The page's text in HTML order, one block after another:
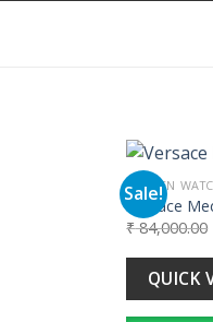
Sale!
WOMEN
Versace
₹84,000.00
QUICK